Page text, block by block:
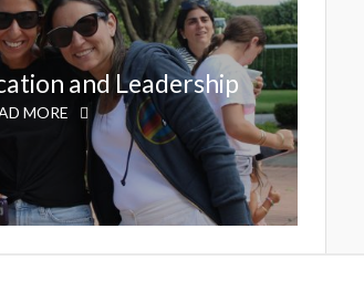
and Leadership
MORE